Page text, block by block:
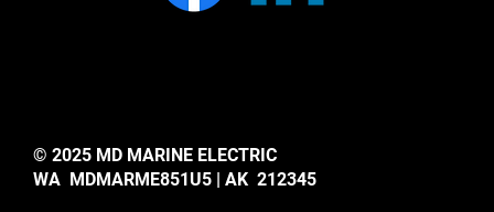
© 2025 MD MARINE ELECTRIC
WA MDMARME851U5 | AK 212345